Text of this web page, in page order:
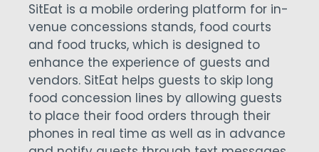
SitEat is a mobile ordering platform for in-
venue concessions stands, food courts
and food trucks, which is designed to
enhance the experience of guests and
vendors. SitEat helps guests to skip long
food concession lines by allowing guests
to place their food orders through their
phones in real time as well as in advance